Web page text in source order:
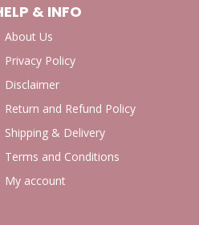
& INFO
About Us
Privacy Policy
Disclaimer
Return and Refund Policy
Shipping & Delivery
Terms and Conditions
My account